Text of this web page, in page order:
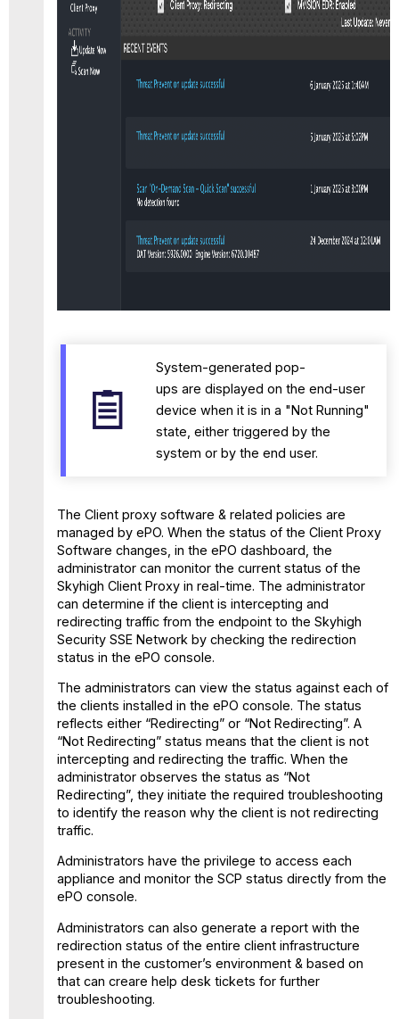
System-generated pop-
ups are displayed on the end-user
device when it is in a "Not Running"
state, either triggered by the
system or by the end user.
The Client proxy software & related policies are
managed by ePO. When the status of the Client Proxy
Software changes, in the ePO dashboard, the
administrator can monitor the current status of the
Skyhigh Client Proxy in real-time. The administrator
can determine if the client is intercepting and
redirecting traffic from the endpoint to the Skyhigh
Security SSE Network by checking the redirection
status in the ePO console.
The administrators can view the status against each of
the clients installed in the ePO console. The status
reflects either “Redirecting” or “Not Redirecting”. A
“Not Redirecting” status means that the client is not
intercepting and redirecting the traffic. When the
administrator observes the status as “Not
Redirecting”, they initiate the required troubleshooting
to identify the reason why the client is not redirecting
traffic.
Administrators have the privilege to access each
appliance and monitor the SCP status directly from the
ePO console.
Administrators can also generate a report with the
redirection status of the entire client infrastructure
present in the customer’s environment & based on
that can creare help desk tickets for further
troubleshooting.